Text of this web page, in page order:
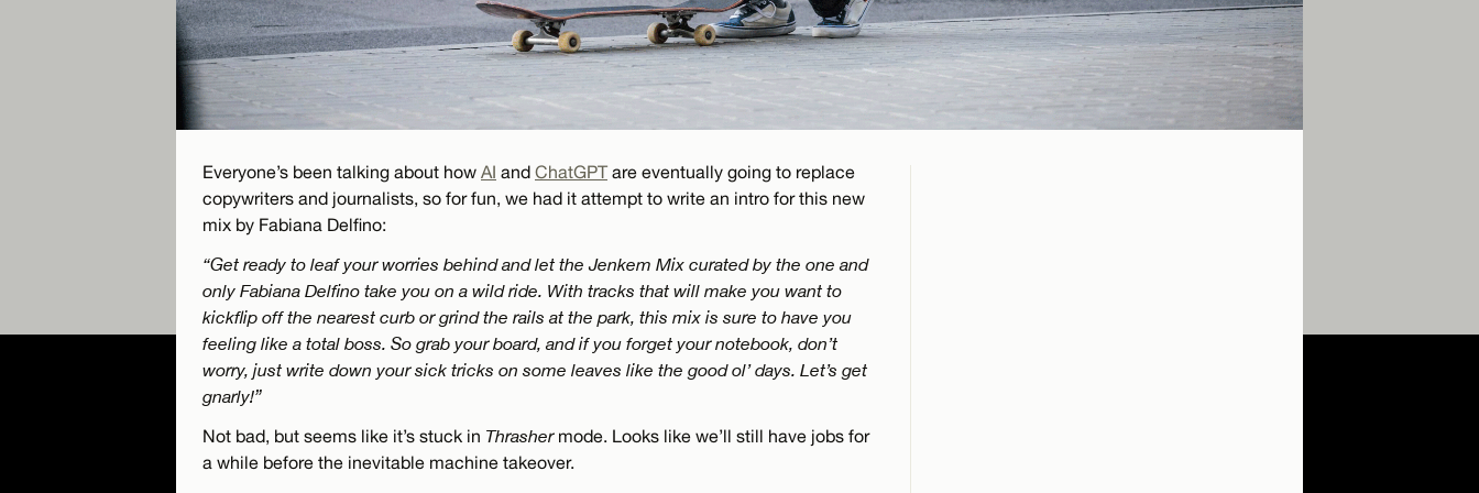
Everyone’s been talking about how AI and ChatGPT are eventually going to replace
copywriters and journalists, so for fun, we had it attempt to write an intro for this new
mix by Fabiana Delfino:
“Get ready to leaf your worries behind and let the Jenkem Mix curated by the one and
only Fabiana Delfino take you on a wild ride. With tracks that will make you want to
kickflip off the nearest curb or grind the rails at the park, this mix is sure to have you
feeling like a total boss. So grab your board, and if you forget your notebook, don’t
worry, just write down your sick tricks on some leaves like the good ol’ days. Let’s get
gnarly!”
Not bad, but seems like it’s stuck in Thrashermode. Looks like we’ll still have jobs for
a while before the inevitable machine takeover.